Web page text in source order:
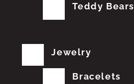
Teddy Bears
Jewelry
Bracelets